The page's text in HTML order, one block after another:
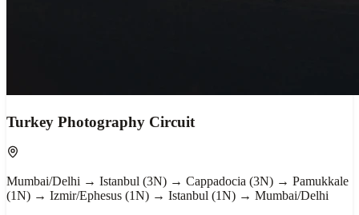
Turkey Photography Circuit
Mumbai/Delhi → Istanbul (3N) → Cappadocia (3N) → Pamukkale
(1N) → Izmir/Ephesus (1N) → Istanbul (1N) → Mumbai/Delhi